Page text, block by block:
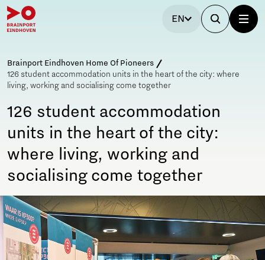
EN
Brainport Eindhoven Home Of Pioneers
126 student accommodation units in the heart of the city: where
living, working and socialising come together
126 student accommodation
units in the heart of the city:
where living, working and
socialising come together